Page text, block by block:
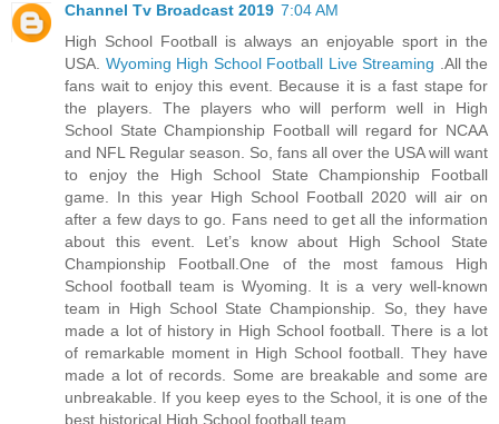
Channel Tv Broadcast 2019 7:04 AM
High School Football is always an enjoyable sport in the
USA. Wyoming High School Football Live Streaming .All the
fans wait to enjoy this event. Because it is a fast stape for
the players. The players who will perform well in High
School State Championship Football will regard for NCAA
and NFL Regular season. So, fans all over the USA will want
to enjoy the High School State Championship Football
game. In this year High School Football 2020 will air on
after a few days to go. Fans need to get all the information
about this event. Let’s know about High School State
Championship Football.One of the most famous High
School football team is Wyoming. It is a very well-known
team in High School State Championship. So, they have
made a lot of history in High School football. There is a lot
of remarkable moment in High School football. They have
made a lot of records. Some are breakable and some are
unbreakable. If you keep eyes to the School, it is one of the
best historical High School football team.